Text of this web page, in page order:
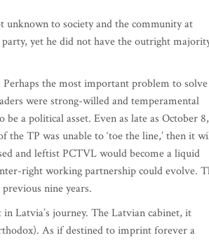
unknown to society and the community at
yet he did not have the outright
the most important problem to solve
were strong-willed and temperamental
a political asset. Even as late as October 8,
the TP was unable to ‘toe the line,’ then it
and leftist PCTVL would become a liquid
right working partnership could evolve.
nine years.
Latvia’s journey. The Latvian cabinet, it
As if destined to imprint forever a